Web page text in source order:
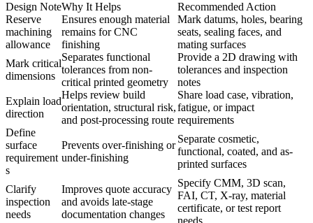
Design NoteWhy It Helps
Recommended Action
Reserve
machining
allowance
Ensures enough material
remains for CNC
finishing
Mark datums, holes, bearing
seats, sealing faces, and
mating surfaces
Mark critical
dimensions
Separates functional
tolerances from non-
critical printed geometry
Provide a 2D drawing with
tolerances and inspection
notes
Explain load
direction
Helps review build
orientation, structural risk,
and post-processing route
Share load case, vibration,
fatigue, or impact
requirements
Define
surface
requirement
s
Prevents over-finishing or
under-finishing
Separate cosmetic,
functional, coated, and as-
printed surfaces
Clarify
inspection
needs
Improves quote accuracy
and avoids late-stage
documentation changes
Specify CMM, 3D scan,
FAI, CT, X-ray, material
certificate, or test report
needs